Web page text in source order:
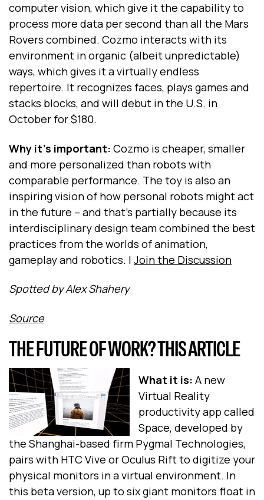
computer vision, which give it the capability to
process more data per second than all the Mars
Rovers combined. Cozmo interacts with its
environment in organic (albeit unpredictable)
ways, which gives it a virtually endless
repertoire. It recognizes faces, plays games and
stacks blocks, and will debut in the U.S. in
October for $180.
Why it's important: Cozmo is cheaper, smaller
and more personalized than robots with
comparable performance. The toy is also an
inspiring vision of how personal robots might act
in the future -- and that's partially because its
interdisciplinary design team combined the best
practices from the worlds of animation,
gameplay and robotics. | Join the Discussion
Spotted by Alex Shahery
Source
THE FUTURE OF WORK? THIS ARTICLE
What it is: A new
Virtual Reality
productivity app called
Space, developed by
the Shanghai-based firm Pygmal Technologies,
pairs with HTC Vive or Oculus Rift to digitize your
physical monitors in a virtual environment. In
this beta version, up to six giant monitors float in